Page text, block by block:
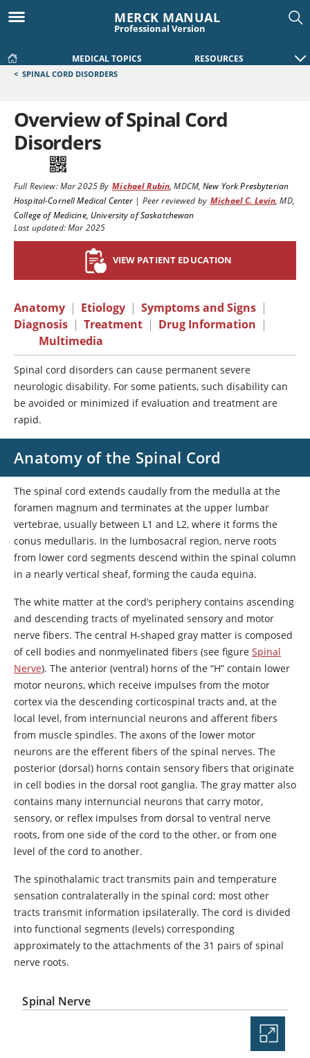
MERCK MANUAL
Professional Version
MEDICAL TOPICS RESOURCES
< SPINAL CORD DISORDERS
Overview of Spinal Cord
Disorders
Full Review:Mar 2025By Michael Rubin,MDCM,New York Presbyterian
Hospital-Cornell Medical Center | Peer reviewed by Michael C. Levin,MD,
College of Medicine, University of Saskatchewan
Last updated: Mar 2025
VIEW PATIENT EDUCATION
Anatomy | Etiology | Symptoms and Signs |
Diagnosis | Treatment | Drug Information |
Multimedia
Spinal cord disorders can cause permanent severe
neurologic disability. For some patients, such disability can
be avoided or minimized if evaluation and treatment are
rapid.
Anatomy of the Spinal Cord
The spinal cord extends caudally from the medulla at the
foramen magnum and terminates at the upper lumbar
vertebrae, usually between L1 and L2, where it forms the
conus medullaris. In the lumbosacral region, nerve roots
from lower cord segments descend within the spinal column
in a nearly vertical sheaf, forming the cauda equina.
The white matter at the cord’s periphery contains ascending
and descending tracts of myelinated sensory and motor
nerve fibers. The central H-shaped gray matter is composed
of cell bodies and nonmyelinated fibers (see figure Spinal
Nerve). The anterior (ventral) horns of the “H” contain lower
motor neurons, which receive impulses from the motor
cortex via the descending corticospinal tracts and, at the
local level, from internuncial neurons and afferent fibers
from muscle spindles. The axons of the lower motor
neurons are the efferent fibers of the spinal nerves. The
posterior (dorsal) horns contain sensory fibers that originate
in cell bodies in the dorsal root ganglia. The gray matter also
contains many internuncial neurons that carry motor,
sensory, or reflex impulses from dorsal to ventral nerve
roots, from one side of the cord to the other, or from one
level of the cord to another.
The spinothalamic tract transmits pain and temperature
sensation contralaterally in the spinal cord; most other
tracts transmit information ipsilaterally. The cord is divided
into functional segments (levels) corresponding
approximately to the attachments of the 31 pairs of spinal
nerve roots.
Spinal Nerve